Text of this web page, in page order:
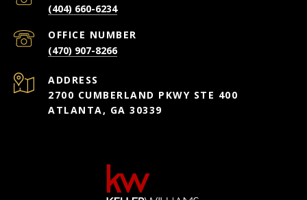
(404) 660-6234
(470) 907-8266
ADDRESS
2700 CUMBERLAND PKWY STE 400
ATLANTA, GA 30339